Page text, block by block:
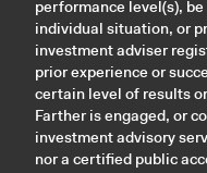
performance level(s),
individual situation, or
investment adviser
prior experience or
certain level of results
Farther is engaged, or
investment advisory
nor a certified public